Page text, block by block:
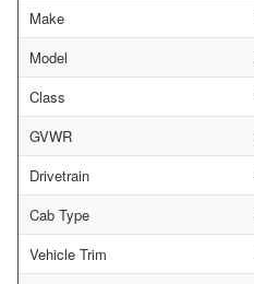
Make
Model
Class
GVWR
Drivetrain
Cab Type
Vehicle Trim